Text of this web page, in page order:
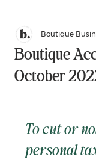
Boutique
October
Boutique
To cut or
personal